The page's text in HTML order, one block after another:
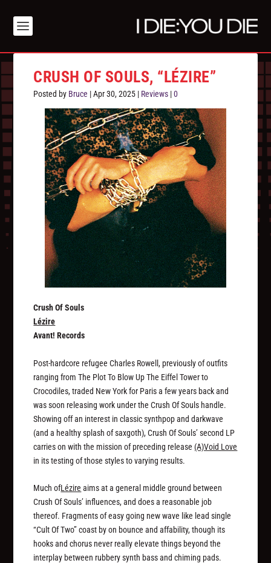
CRUSH OF SOULS, “LÉZIRE”
Posted by Bruce |Apr 30, 2025 | Reviews |0
Crush Of Souls
Lézire
Avant! Records
Post-hardcore refugee Charles Rowell, previously of outfits
ranging from The Plot To Blow Up The Eiffel Tower to
Crocodiles, traded New York for Paris a few years back and
was soon releasing work under the Crush Of Souls handle.
Showing off an interest in classic synthpop and darkwave
(and a healthy splash of saxgoth), Crush Of Souls’ second LP
carries on with the mission of preceding release (A)Void Love
in its testing of those styles to varying results.
Much ofLézire aims at a general middle ground between
Crush Of Souls’ influences, and does a reasonable job
thereof. Fragments of easy going new wave like lead single
“Cult Of Two” coast by on bounce and affability, though its
hooks and chorus never really elevate things beyond the
interplay between rubbery synth bass and chiming pads.